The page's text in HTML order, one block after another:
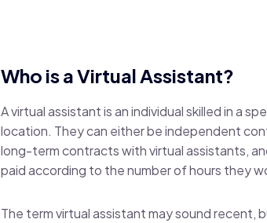
Who is a Virtual Assistant?
A virtual assistant is an individual skilled in a
location. They can either be independent
long-term contracts with virtual assistants,
paid according to the number of hours they
The term virtual assistant may sound recent,